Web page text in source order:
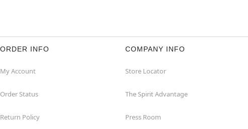
ORDER INFO
My Account
Order Status
Return Policy
COMPANY INFO
Store Locator
The Spirit Advantage
Press Room